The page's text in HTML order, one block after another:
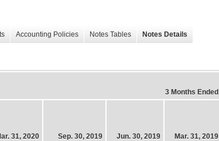
Accounting Policies Notes Tables Notes Details
3 Months Ended
31, 2020 Sep. 30, 2019 Jun. 30, 2019 Mar. 31, 2019